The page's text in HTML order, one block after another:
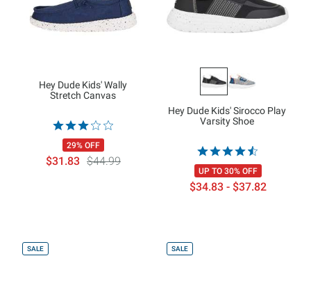
Hey Dude Kids' Wally
Stretch Canvas
29% OFF
$31.83 $44.99
Hey Dude Kids' Sirocco Play
Varsity Shoe
UP TO 30% OFF
$34.83 - $37.82
SALE SALE